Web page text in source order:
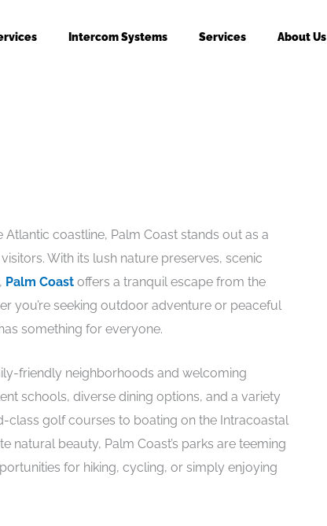
Intercom Systems Services About Us
Atlantic coastline, Palm Coast stands out as a
With its lush nature preserves, scenic
Palm Coastoffers a tranquil escape from the
you’re seeking outdoor adventure or peaceful
something for everyone.
friendly neighborhoods and welcoming
schools, diverse dining options, and a variety
class golf courses to boating on the Intracoastal
natural beauty, Palm Coast’s parks are teeming
for hiking, cycling, or simply enjoying